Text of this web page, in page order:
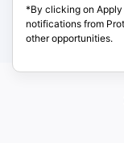
*By clicking on Apply
notifications from
other opportunities.